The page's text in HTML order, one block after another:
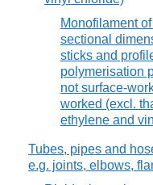
Monofilament
sectional
sticks and
polymerisation
not surface-
worked (excl.
ethylene and
Tubes, pipes and
e.g. joints, elbows,